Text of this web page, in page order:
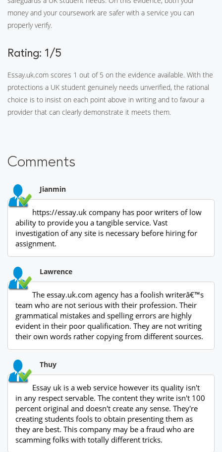
money and your coursework are safer with a service you can
properly verify.
Rating: 1/5
Essay.uk.com scores 1 out of 5 on the evidence available. With the
protections a UK student genuinely needs unverified, the rational
choice is to insist on each point above in writing and to favour a
provider that can clearly demonstrate it meets them.
Comments
Jianmin
https://essay.uk company has poor writers of low
ability to provide you a tangible service. Vast
investigation of any site is necessary before hiring for
assignment.
Lawrence
The essay.uk.com agency has a foolish writerâ€™s
team who are not serious with their profession. Their
grammatical mistakes and spelling errors are highly
evident in their poor qualification. They are not writing
their own words rather copying from different sources.
Thuy
Essay uk is a web service however its quality isn't
in any respect servable. The content they write isn't 100
percent original and doesn't create any sense. They're
creating students fools to obtain presenting them as
they are best. This company may be a fraud who are
scamming folks with totally different tricks.